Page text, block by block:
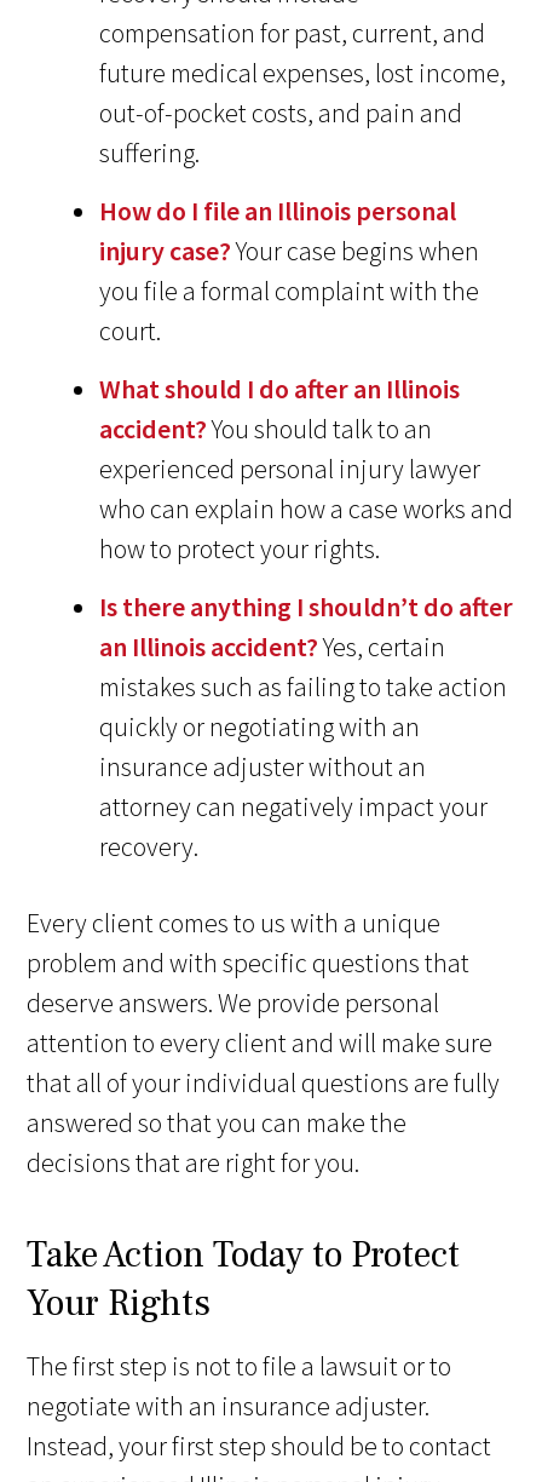
compensation for past, current, and
future medical expenses, lost income,
out-of-pocket costs, and pain and
suffering.
How do I file an Illinois personal
injury case?Your case begins when
you file a formal complaint with the
court.
What should I do after an Illinois
accident?You should talk to an
experienced personal injury lawyer
who can explain how a case works and
how to protect your rights.
Is there anything I shouldn’t do after
an Illinois accident?Yes, certain
mistakes such as failing to take action
quickly or negotiating with an
insurance adjuster without an
attorney can negatively impact your
recovery.
Every client comes to us with a unique
problem and with specific questions that
deserve answers. We provide personal
attention to every client and will make sure
that all of your individual questions are fully
answered so that you can make the
decisions that are right for you.
Take Action Today to Protect
Your Rights
The first step is not to file a lawsuit or to
negotiate with an insurance adjuster.
Instead, your first step should be to contact